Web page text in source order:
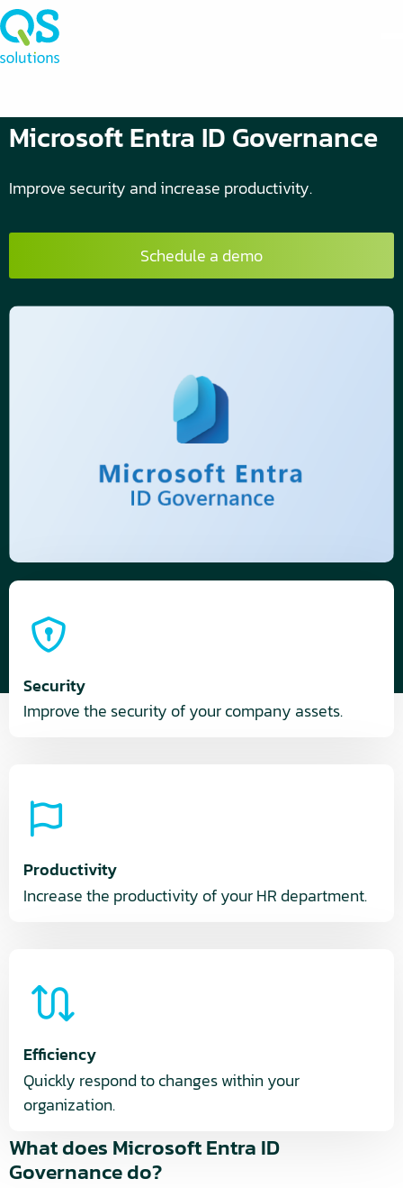
Microsoft Entra ID Governance
Improve security and increase productivity.
Schedule a demo
Security
Improve the security of your company assets.
Productivity
Increase the productivity of your HR department.
Efficiency
Quickly respond to changes within your
organization.
What does Microsoft Entra ID
Governance do?